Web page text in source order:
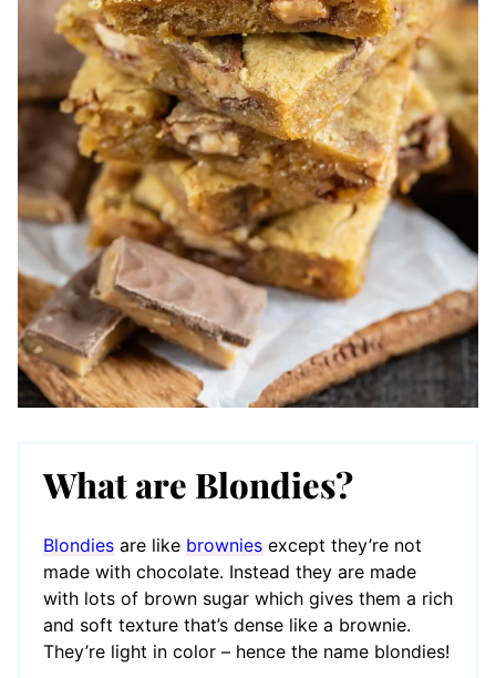
What are Blondies?
Blondies are like brownies except they’re not
made with chocolate. Instead they are made
with lots of brown sugar which gives them a rich
and soft texture that’s dense like a brownie.
They’re light in color – hence the name blondies!